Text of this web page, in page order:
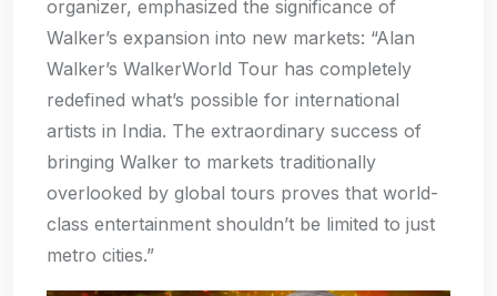
organizer, emphasized the significance of
Walker’s expansion into new markets: “Alan
Walker’s WalkerWorld Tour has completely
redefined what’s possible for international
artists in India. The extraordinary success of
bringing Walker to markets traditionally
overlooked by global tours proves that world-
class entertainment shouldn’t be limited to just
metro cities.”